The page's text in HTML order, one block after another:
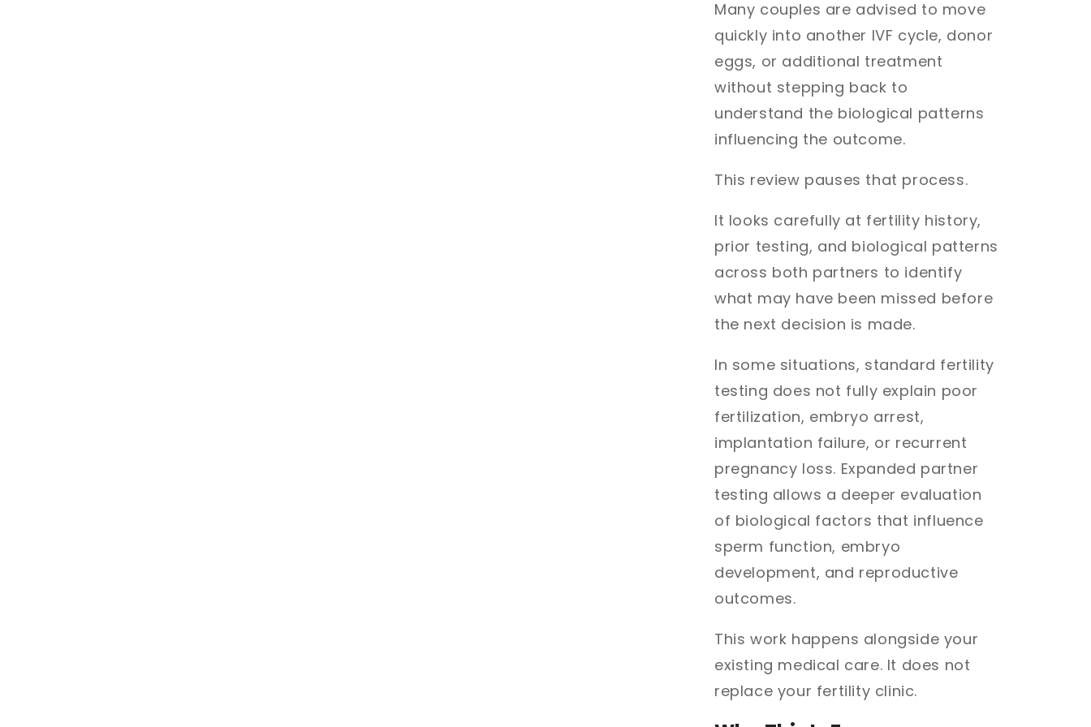
Many couples are advised to move
quickly into another IVF cycle, donor
eggs, or additional treatment
without stepping back to
understand the biological patterns
influencing the outcome.
This review pauses that process.
It looks carefully at fertility history,
prior testing, and biological patterns
across both partners to identify
what may have been missed before
the next decision is made.
In some situations, standard fertility
testing does not fully explain poor
fertilization, embryo arrest,
implantation failure, or recurrent
pregnancy loss. Expanded partner
testing allows a deeper evaluation
of biological factors that influence
sperm function, embryo
development, and reproductive
outcomes.
This work happens alongside your
existing medical care. It does not
replace your fertility clinic.